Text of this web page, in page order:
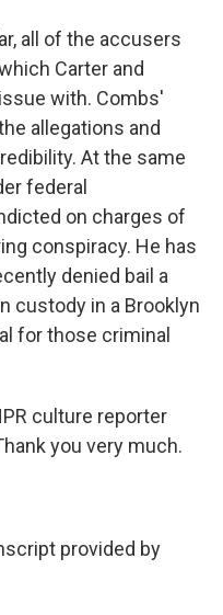
all of the accusers
Carter and
with. Combs'
allegations and
At the same
federal
on charges of
conspiracy. He has
denied bail a
custody in a Brooklyn
for those criminal
culture reporter
you very much.
provided by